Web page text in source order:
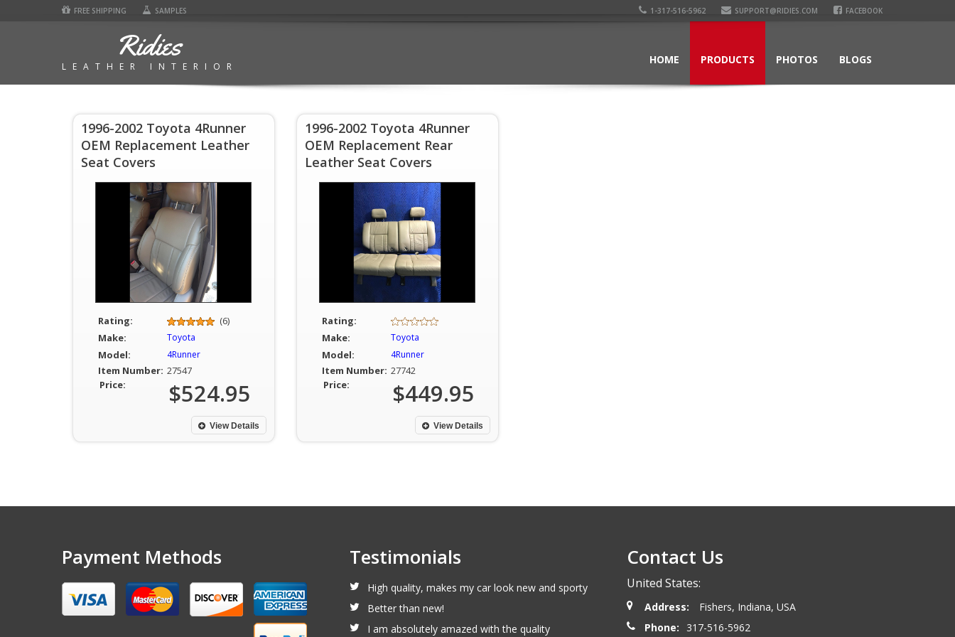
FREE SHIPPING SAMPLES 1-317-516-5962 SUPPORT@RIDIES.COM FACEBOOK
Ridies
LEATHER INTERIOR
HOME PRODUCTS PHOTOS BLOGS
1996-2002 Toyota 4Runner
OEM Replacement Leather
Seat Covers
Rating:
(6)
Make:
Toyota
Model: 4Runner
Item Number: 27547
Price:
$524.95
View Details
1996-2002 Toyota 4Runner
OEM Replacement Rear
Leather Seat Covers
Rating:
Make:
Toyota
Model: 4Runner
Item Number: 27742
Price:
$449.95
View Details
Payment Methods Testimonials
High quality, makes my car look new and sporty
Better than new!
I am absolutely amazed with the quality
Contact Us
United States:
Address:
Fishers, Indiana, USA
Phone:
317-516-5962